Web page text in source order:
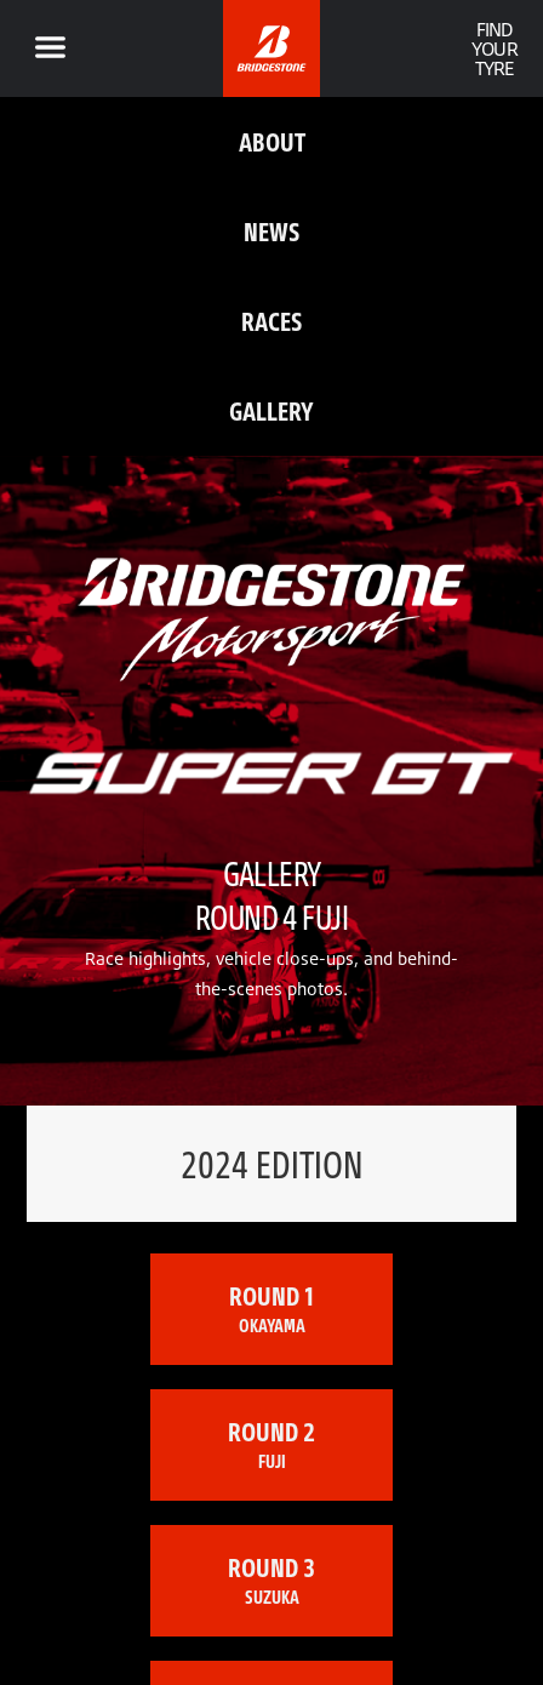
FIND
YOUR
TYRE
ABOUT
NEWS
RACES
GALLERY
GALLERY
ROUND 4 FUJI
Race highlights, vehicle close-ups, and behind-
the-scenes photos.
2024 EDITION
ROUND 1
OKAYAMA
ROUND 2
FUJI
ROUND 3
SUZUKA